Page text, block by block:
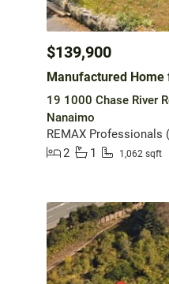
$139,900
Manufactured Home
19 1000 Chase River
Nanaimo
REMAX Professionals
2
1 1,062 sqft